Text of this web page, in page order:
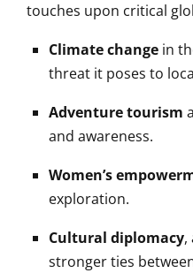
touches upon critical
Climate change in
threat it poses to
Adventure tourism
and awareness.
Women’s
exploration.
Cultural diplomacy,
stronger ties